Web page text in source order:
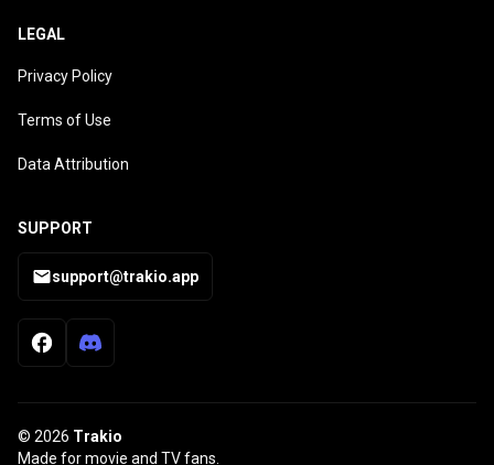
LEGAL
Privacy Policy
Terms of Use
Data Attribution
SUPPORT
support@trakio.app
© 2026 Trakio
Made for movie and TV fans.